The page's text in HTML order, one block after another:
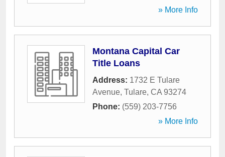
» More Info
Montana Capital Car
Title Loans
Address: 1732 E Tulare
Avenue, Tulare, CA 93274
Phone: (559) 203-7756
» More Info